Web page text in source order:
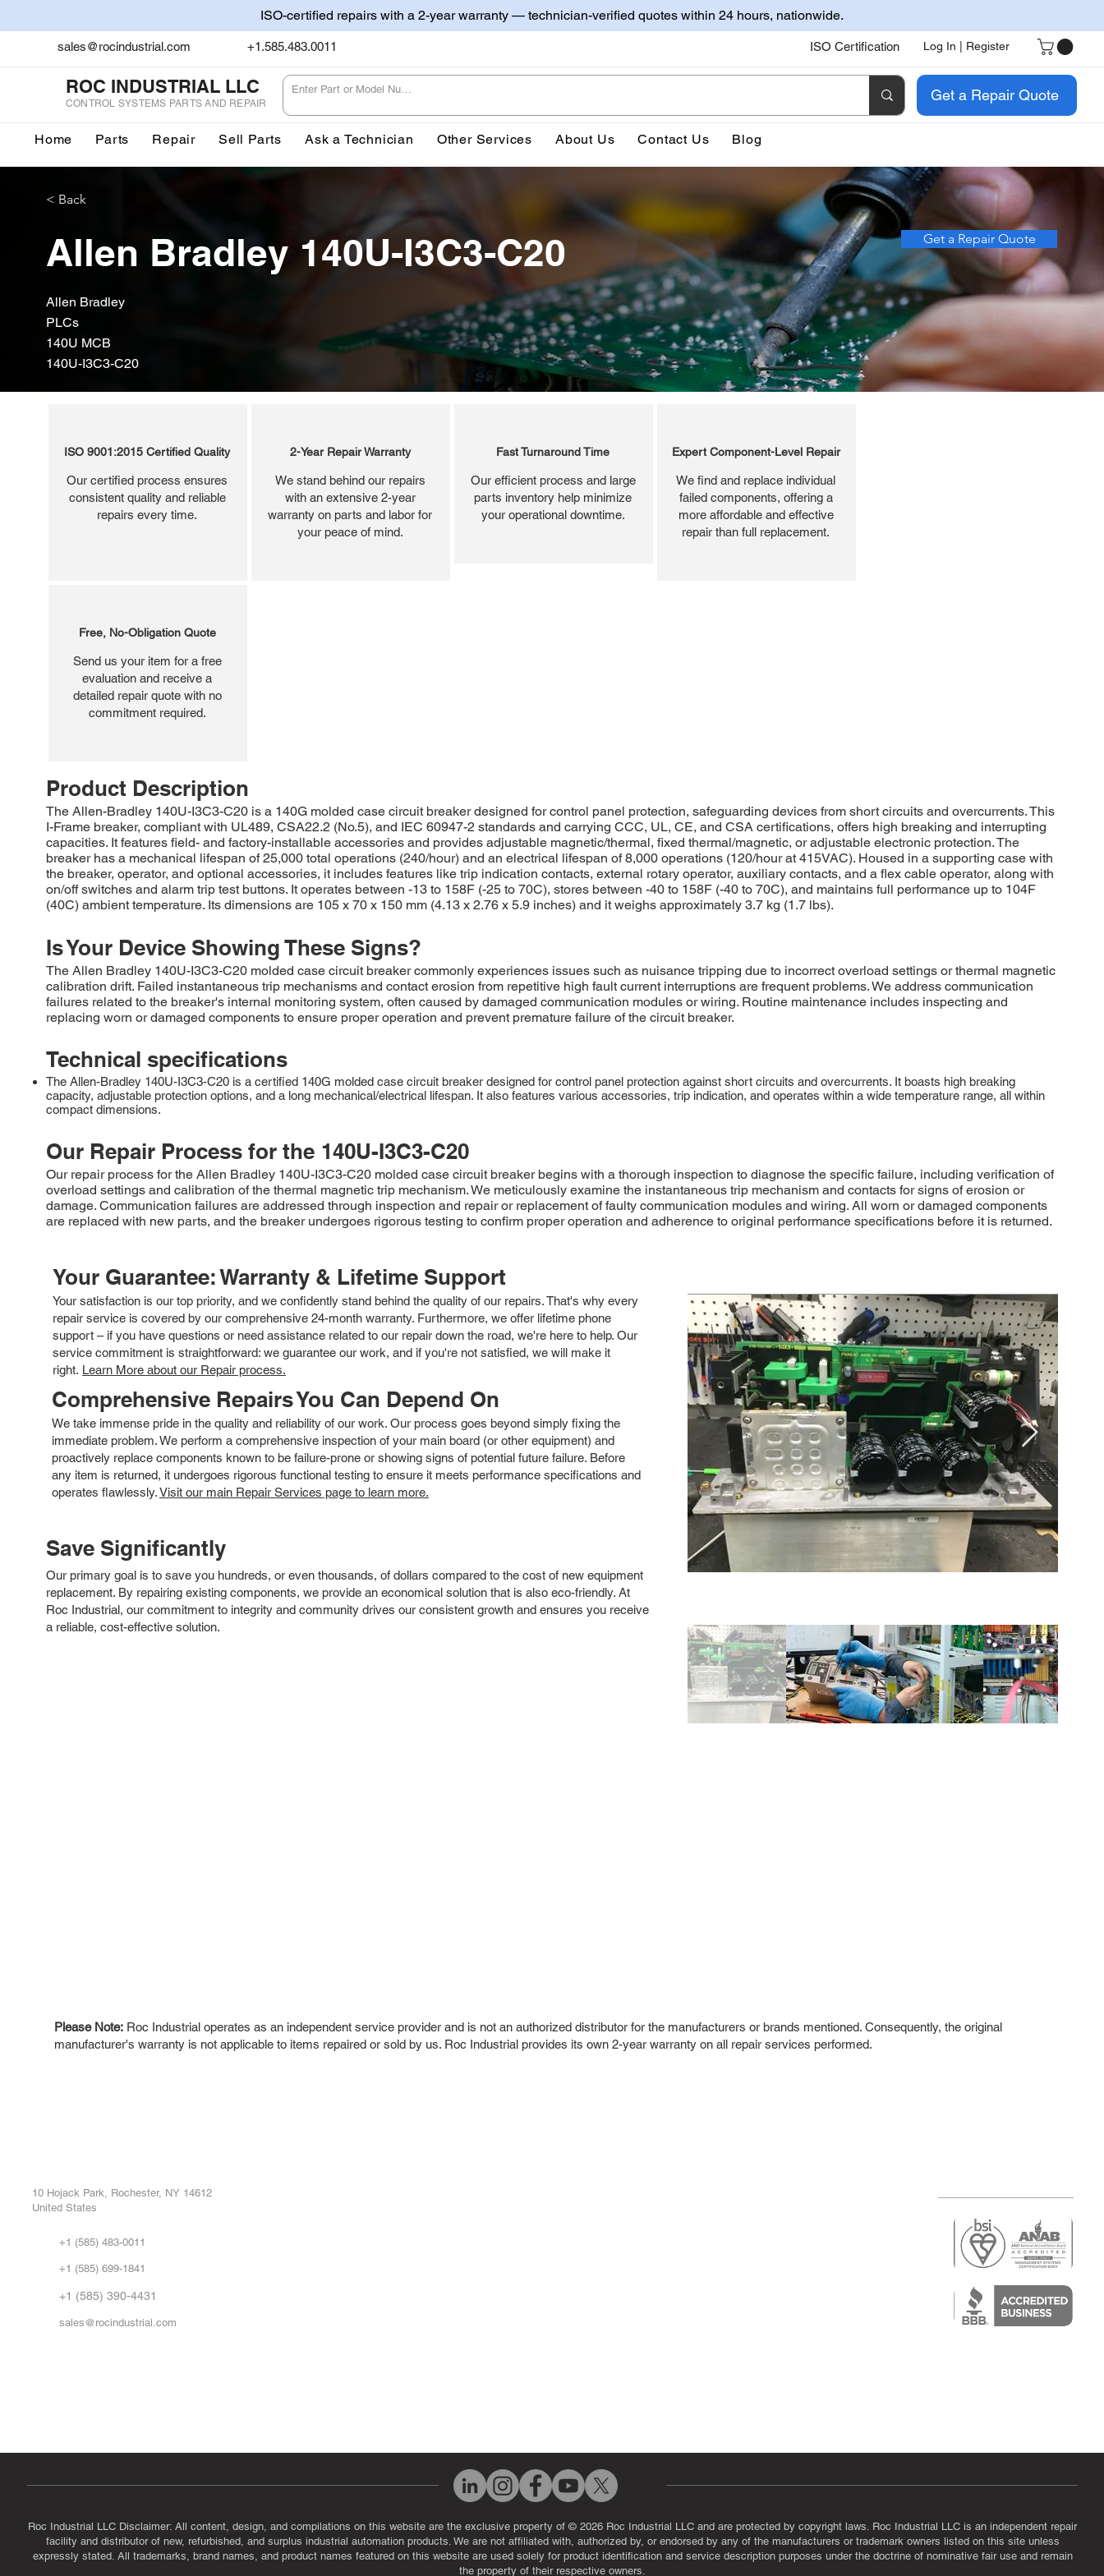
ISO-certified repairs with a 2-year warranty — technician-verified quotes within 24 hours, nationwide.
sales@rocindustrial.com +1.585.483.0011 ISO Certification Log In | Register
ROC INDUSTRIAL LLC
CONTROL SYSTEMS PARTS AND REPAIR Get a Repair Quote
Home Parts Repair Sell Parts Ask a Technician Other Services About Us Contact Us Blog
< Back
Allen Bradley 140U-I3C3-C20 Get a Repair Quote
Allen Bradley
PLCs
140U MCB
140U-I3C3-C20
ISO 9001:2015 Certified Quality
Our certified process ensures
consistent quality and reliable
repairs every time.
2-Year Repair Warranty
We stand behind our repairs
with an extensive 2-year
warranty on parts and labor for
your peace of mind.
Fast Turnaround Time
Our efficient process and large
parts inventory help minimize
your operational downtime.
Expert Component-Level Repair
We find and replace individual
failed components, offering a
more affordable and effective
repair than full replacement.
Free, No-Obligation Quote
Send us your item for a free
evaluation and receive a
detailed repair quote with no
commitment required.
Product Description
The Allen-Bradley 140U-I3C3-C20 is a 140G molded case circuit breaker designed for control panel protection, safeguarding devices from short circuits and overcurrents. This
I-Frame breaker, compliant with UL489, CSA22.2 (No.5), and IEC 60947-2 standards and carrying CCC, UL, CE, and CSA certifications, offers high breaking and interrupting
capacities. It features field- and factory-installable accessories and provides adjustable magnetic/thermal, fixed thermal/magnetic, or adjustable electronic protection. The
breaker has a mechanical lifespan of 25,000 total operations (240/hour) and an electrical lifespan of 8,000 operations (120/hour at 415VAC). Housed in a supporting case with
the breaker, operator, and optional accessories, it includes features like trip indication contacts, external rotary operator, auxiliary contacts, and a flex cable operator, along with
on/off switches and alarm trip test buttons. It operates between -13 to 158F (-25 to 70C), stores between -40 to 158F (-40 to 70C), and maintains full performance up to 104F
(40C) ambient temperature. Its dimensions are 105 x 70 x 150 mm (4.13 x 2.76 x 5.9 inches) and it weighs approximately 3.7 kg (1.7 lbs).
Is Your Device Showing These Signs?
The Allen Bradley 140U-I3C3-C20 molded case circuit breaker commonly experiences issues such as nuisance tripping due to incorrect overload settings or thermal magnetic
calibration drift. Failed instantaneous trip mechanisms and contact erosion from repetitive high fault current interruptions are frequent problems. We address communication
failures related to the breaker's internal monitoring system, often caused by damaged communication modules or wiring. Routine maintenance includes inspecting and
replacing worn or damaged components to ensure proper operation and prevent premature failure of the circuit breaker.
Technical specifications
The Allen-Bradley 140U-I3C3-C20 is a certified 140G molded case circuit breaker designed for control panel protection against short circuits and overcurrents. It boasts high breaking
capacity, adjustable protection options, and a long mechanical/electrical lifespan. It also features various accessories, trip indication, and operates within a wide temperature range, all within
compact dimensions.
Our Repair Process for the 140U-I3C3-C20
Our repair process for the Allen Bradley 140U-I3C3-C20 molded case circuit breaker begins with a thorough inspection to diagnose the specific failure, including verification of
overload settings and calibration of the thermal magnetic trip mechanism. We meticulously examine the instantaneous trip mechanism and contacts for signs of erosion or
damage. Communication failures are addressed through inspection and repair or replacement of faulty communication modules and wiring. All worn or damaged components
are replaced with new parts, and the breaker undergoes rigorous testing to confirm proper operation and adherence to original performance specifications before it is returned.
Your Guarantee: Warranty & Lifetime Support
Your satisfaction is our top priority, and we confidently stand behind the quality of our repairs. That's why every
repair service is covered by our comprehensive 24-month warranty. Furthermore, we offer lifetime phone
support – if you have questions or need assistance related to our repair down the road, we're here to help. Our
service commitment is straightforward: we guarantee our work, and if you're not satisfied, we will make it
right. Learn More about our Repair process.
Comprehensive Repairs You Can Depend On
We take immense pride in the quality and reliability of our work. Our process goes beyond simply fixing the
immediate problem. We perform a comprehensive inspection of your main board (or other equipment) and
proactively replace components known to be failure-prone or showing signs of potential future failure. Before
any item is returned, it undergoes rigorous functional testing to ensure it meets performance specifications and
operates flawlessly.Visit our main Repair Services page to learn more.
Save Significantly
Our primary goal is to save you hundreds, or even thousands, of dollars compared to the cost of new equipment
replacement. By repairing existing components, we provide an economical solution that is also eco-friendly. At
Roc Industrial, our commitment to integrity and community drives our consistent growth and ensures you receive
a reliable, cost-effective solution.
Please Note: Roc Industrial operates as an independent service provider and is not an authorized distributor for the manufacturers or brands mentioned. Consequently, the original
manufacturer's warranty is not applicable to items repaired or sold by us. Roc Industrial provides its own 2-year warranty on all repair services performed.
10 Hojack Park, Rochester, NY 14612
United States
+1 (585) 483-0011
+1 (585) 699-1841
+1 (585) 390-4431
sales@rocindustrial.com
Roc Industrial LLC Disclaimer: All content, design, and compilations on this website are the exclusive property of © 2026 Roc Industrial LLC and are protected by copyright laws. Roc Industrial LLC is an independent repair
facility and distributor of new, refurbished, and surplus industrial automation products. We are not affiliated with, authorized by, or endorsed by any of the manufacturers or trademark owners listed on this site unless
expressly stated. All trademarks, brand names, and product names featured on this website are used solely for product identification and service description purposes under the doctrine of nominative fair use and remain
the property of their respective owners.